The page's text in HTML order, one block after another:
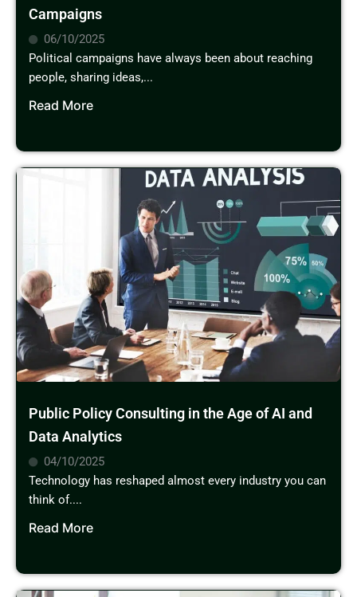
Campaigns
06/10/2025
Political campaigns have always been about reaching
people, sharing ideas,...
Read More
Public Policy Consulting in the Age of AI and
Data Analytics
04/10/2025
Technology has reshaped almost every industry you can
think of....
Read More